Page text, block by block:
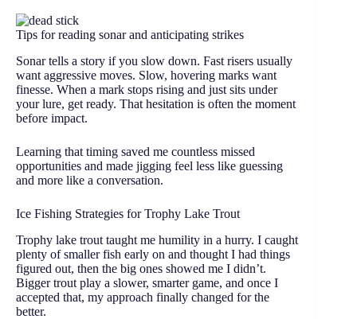
Tips for reading sonar and anticipating strikes
Sonar tells a story if you slow down. Fast risers usually
want aggressive moves. Slow, hovering marks want
finesse. When a mark stops rising and just sits under
your lure, get ready. That hesitation is often the moment
before impact.
Learning that timing saved me countless missed
opportunities and made jigging feel less like guessing
and more like a conversation.
Ice Fishing Strategies for Trophy Lake Trout
Trophy lake trout taught me humility in a hurry. I caught
plenty of smaller fish early on and thought I had things
figured out, then the big ones showed me I didn’t.
Bigger trout play a slower, smarter game, and once I
accepted that, my approach finally changed for the
better.